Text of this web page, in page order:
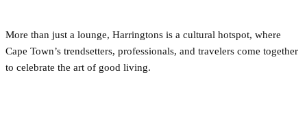
More than just a lounge, Harringtons is a cultural hotspot, where
Cape Town’s trendsetters, professionals, and travelers come together
to celebrate the art of good living.